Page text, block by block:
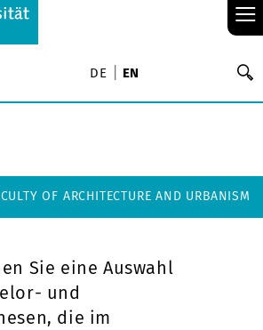
≡
DE EN
OF ARCHITECTURE AND URBANISM
Sie eine Auswahl
und
die im